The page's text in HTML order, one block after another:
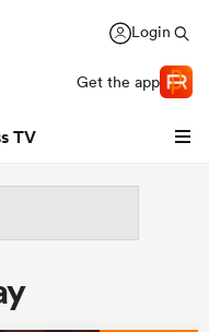
Login
Get the app
TV